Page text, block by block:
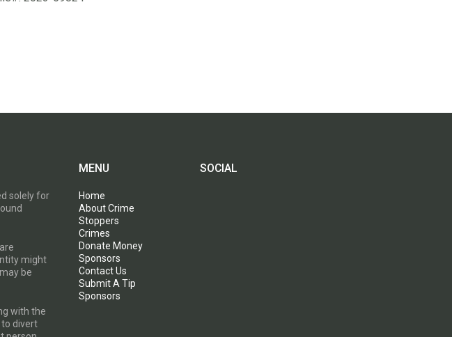
solely for
might
be
with the
to divert
MENU
Home
About Crime
Stoppers
Crimes
Donate Money
Sponsors
Contact Us
Submit A Tip
Sponsors
SOCIAL